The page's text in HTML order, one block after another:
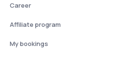
Career
Affiliate program
My bookings